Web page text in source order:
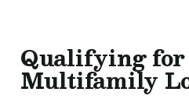
Qualifying for
Multifamily